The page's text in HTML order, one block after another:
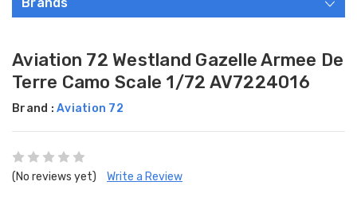
Aviation 72 Westland Gazelle Armee De
Terre Camo Scale 1/72 AV7224016
Brand : Aviation 72
(No reviews yet) Write a Review